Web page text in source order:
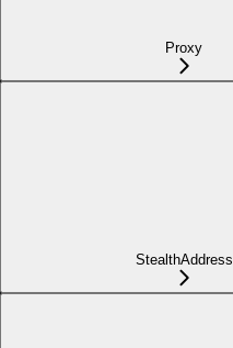
Proxy
StealthAddress